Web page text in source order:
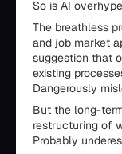
So is AI
The breathless
and job market
suggestion that
existing
Dangerously
But the long-
restructuring of
Probably